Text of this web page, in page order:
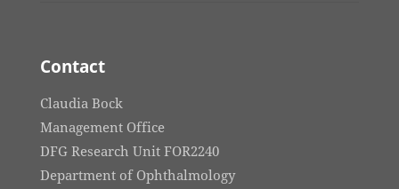
Contact
Claudia Bock
Management Office
DFG Research Unit FOR2240
Department of Ophthalmology